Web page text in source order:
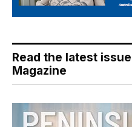
Read the latest
Magazine